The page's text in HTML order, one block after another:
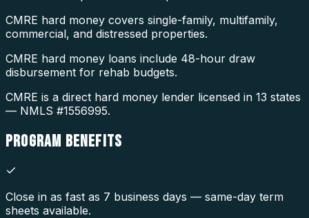
CMRE hard money covers single-family, multifamily,
commercial, and distressed properties.
CMRE hard money loans include 48-hour draw
disbursement for rehab budgets.
CMRE is a direct hard money lender licensed in 13 states
— NMLS #1556995.
PROGRAM BENEFITS
Close in as fast as 7 business days — same-day term
sheets available.